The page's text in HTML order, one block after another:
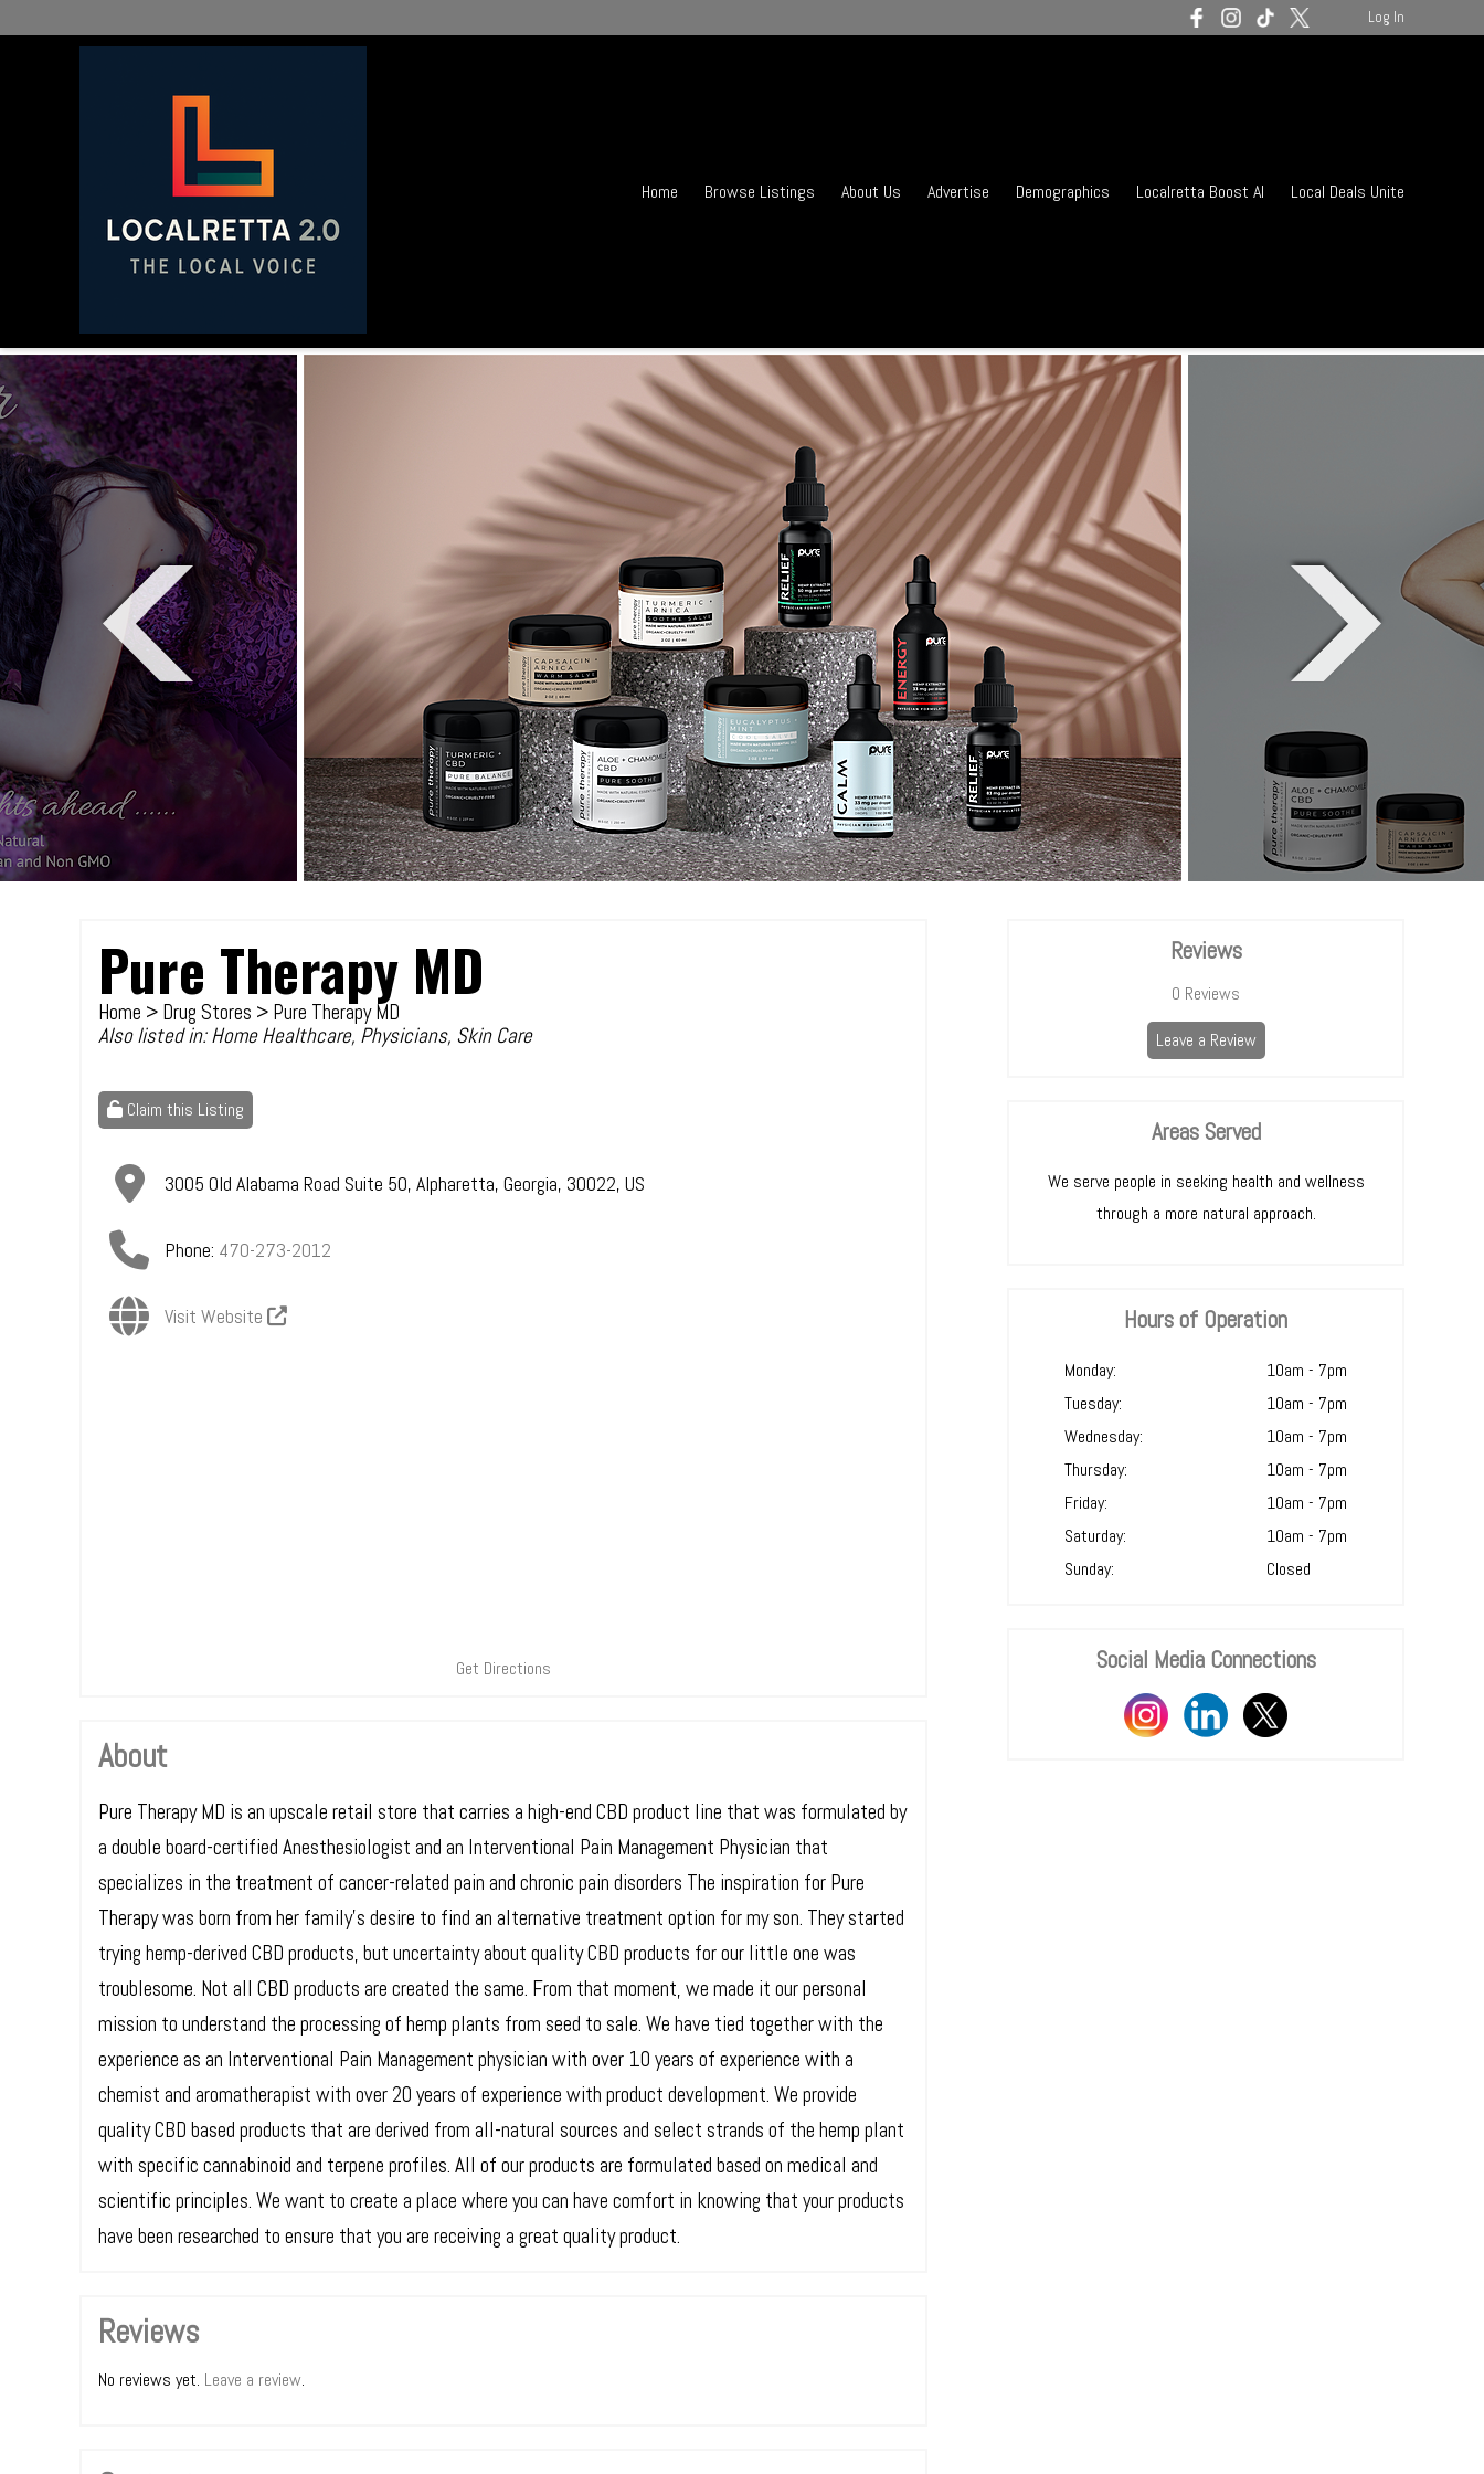
Home Browse Listings About Us Advertise Demographics Localretta Boost AI Local Deals Unite
Log In
Pure Therapy MD
Home > Drug Stores > Pure Therapy MD
Also listed in:Home Healthcare, Physicians, Skin Care
Claim this Listing
3005 Old Alabama Road Suite 50, Alpharetta, Georgia, 30022, US
Phone: 470-273-2012
Visit Website
Get Directions
Reviews
0 Reviews
Leave a Review
Areas Served
We serve people in seeking health and wellness
through a more natural approach.
Hours of Operation
Monday:
10am - 7pm
Tuesday:
10am - 7pm
Wednesday:
10am - 7pm
Thursday:
10am - 7pm
Friday:
10am - 7pm
Saturday:
10am - 7pm
Sunday:
Closed
Social Media Connections
About
Pure Therapy MD is an upscale retail store that carries a high-end CBD product line that was formulated by
a double board-certified Anesthesiologist and an Interventional Pain Management Physician that
specializes in the treatment of cancer-related pain and chronic pain disorders The inspiration for Pure
Therapy was born from her family’s desire to find an alternative treatment option for my son. They started
trying hemp-derived CBD products, but uncertainty about quality CBD products for our little one was
troublesome. Not all CBD products are created the same. From that moment, we made it our personal
mission to understand the processing of hemp plants from seed to sale. We have tied together with the
experience as an Interventional Pain Management physician with over 10 years of experience with a
chemist and aromatherapist with over 20 years of experience with product development. We provide
quality CBD based products that are derived from all-natural sources and select strands of the hemp plant
with specific cannabinoid and terpene profiles. All of our products are formulated based on medical and
scientific principles. We want to create a place where you can have comfort in knowing that your products
have been researched to ensure that you are receiving a great quality product.
Reviews
No reviews yet. Leave a review.